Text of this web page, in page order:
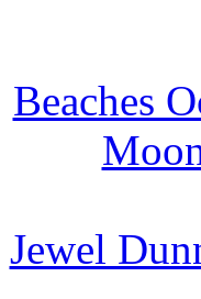
Beaches
Jewel